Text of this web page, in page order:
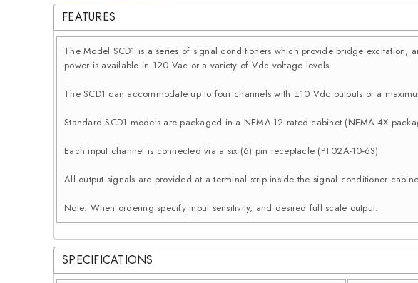
FEATURES
The Model SCD1 is a series of signal conditioners which provide bridge
power is available in 120 Vac or a variety of Vdc voltage levels.
The SCD1 can accommodate up to four channels with ±10 Vdc outputs or a
Standard SCD1 models are packaged in a NEMA-12 rated cabinet (NEMA-4X
Each input channel is connected via a six (6) pin receptacle (PT02A-10-6S)
All output signals are provided at a terminal strip inside the signal conditioner
Note: When ordering specify input sensitivity, and desired full scale output.
SPECIFICATIONS